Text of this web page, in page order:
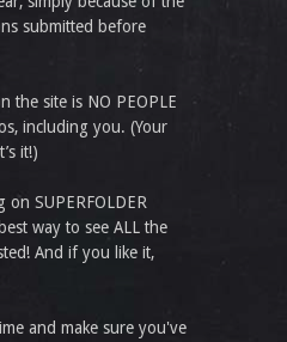
submitted before
the site is NO PEOPLE
including you. (Your
it!)
on SUPERFOLDER
way to see ALL the
And if you like it,
and make sure you've